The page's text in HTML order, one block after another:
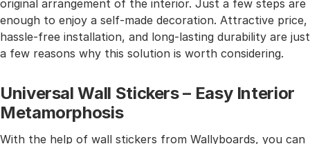
original arrangement of the interior. Just a few steps are
enough to enjoy a self-made decoration. Attractive price,
hassle-free installation, and long-lasting durability are just
a few reasons why this solution is worth considering.
Universal Wall Stickers – Easy Interior
Metamorphosis
With the help of wall stickers from Wallyboards, you can